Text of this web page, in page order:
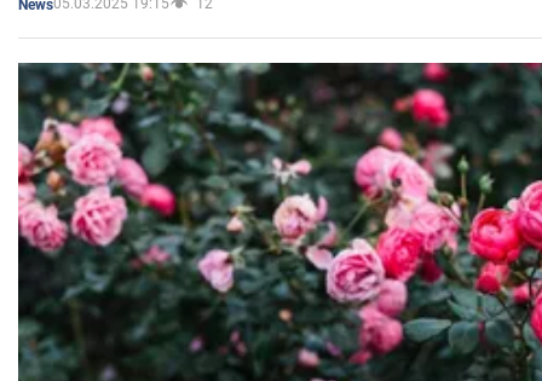
News05.03.2025 19:15 12